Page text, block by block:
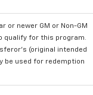
or newer GM or Non-GM
qualify for this program.
(original intended
be used for redemption